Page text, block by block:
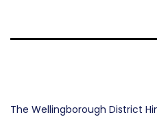
The Wellingborough District